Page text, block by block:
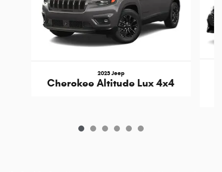
2023 Jeep
Cherokee Altitude Lux 4x4